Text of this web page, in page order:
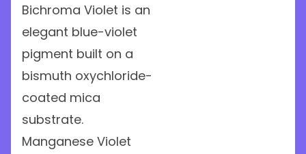
Bichroma Violet is an
elegant blue-violet
pigment built on a
bismuth oxychloride-
coated mica
substrate.
Manganese Violet